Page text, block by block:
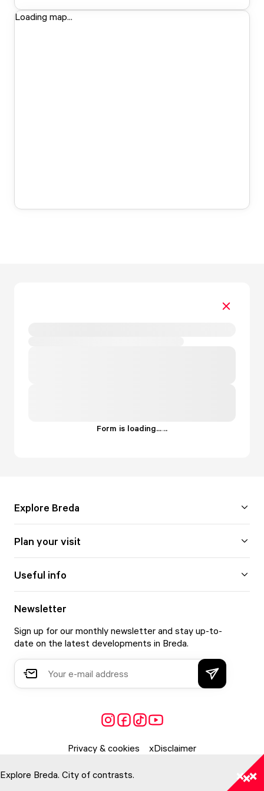
Loading map...
Form is loading......
Explore Breda
Plan your visit
Useful info
Newsletter
Sign up for our monthly newsletter and stay up-to-
date on the latest developments in Breda.
Privacy & cookies Disclaimer
Explore Breda. City of contrasts.